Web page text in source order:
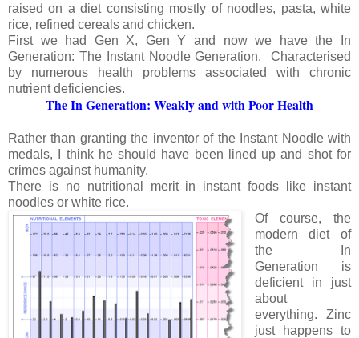
raised on a diet consisting mostly of noodles, pasta, white
rice, refined cereals and chicken.
First we had Gen X, Gen Y and now we have the In
Generation: The Instant Noodle Generation. Characterised
by numerous health problems associated with chronic
nutrient deficiencies.
The In Generation: Weakly and with Poor Health
Rather than granting the inventor of the Instant Noodle with
medals, I think he should have been lined up and shot for
crimes against humanity.
There is no nutritional merit in instant foods like instant
noodles or white rice.
Of course, the
modern diet of
the In
Generation is
deficient in just
about
everything. Zinc
just happens to